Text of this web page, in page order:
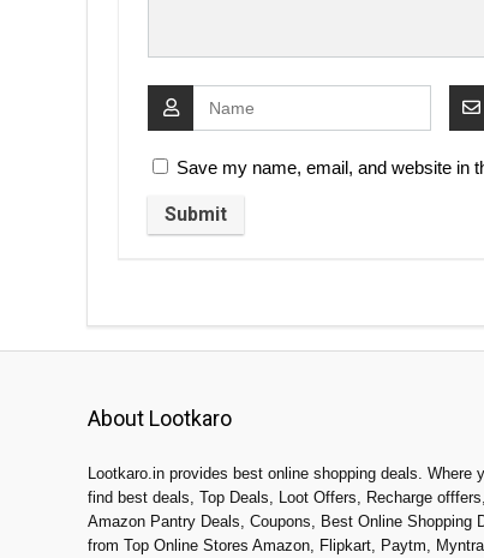
Save my name, email, and website in
About Lootkaro
Lootkaro.in provides best online shopping deals. Where
find best deals, Top Deals, Loot Offers, Recharge offfers,
Amazon Pantry Deals, Coupons, Best Online Shopping
from Top Online Stores Amazon, Flipkart, Paytm,